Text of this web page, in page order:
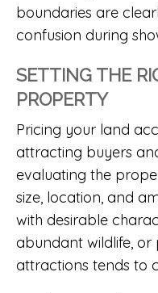
boundaries are
confusion during
SETTING THE
PROPERTY
Pricing your land
attracting buyers
evaluating the
size, location, and
with desirable
abundant wildlife,
attractions tends to